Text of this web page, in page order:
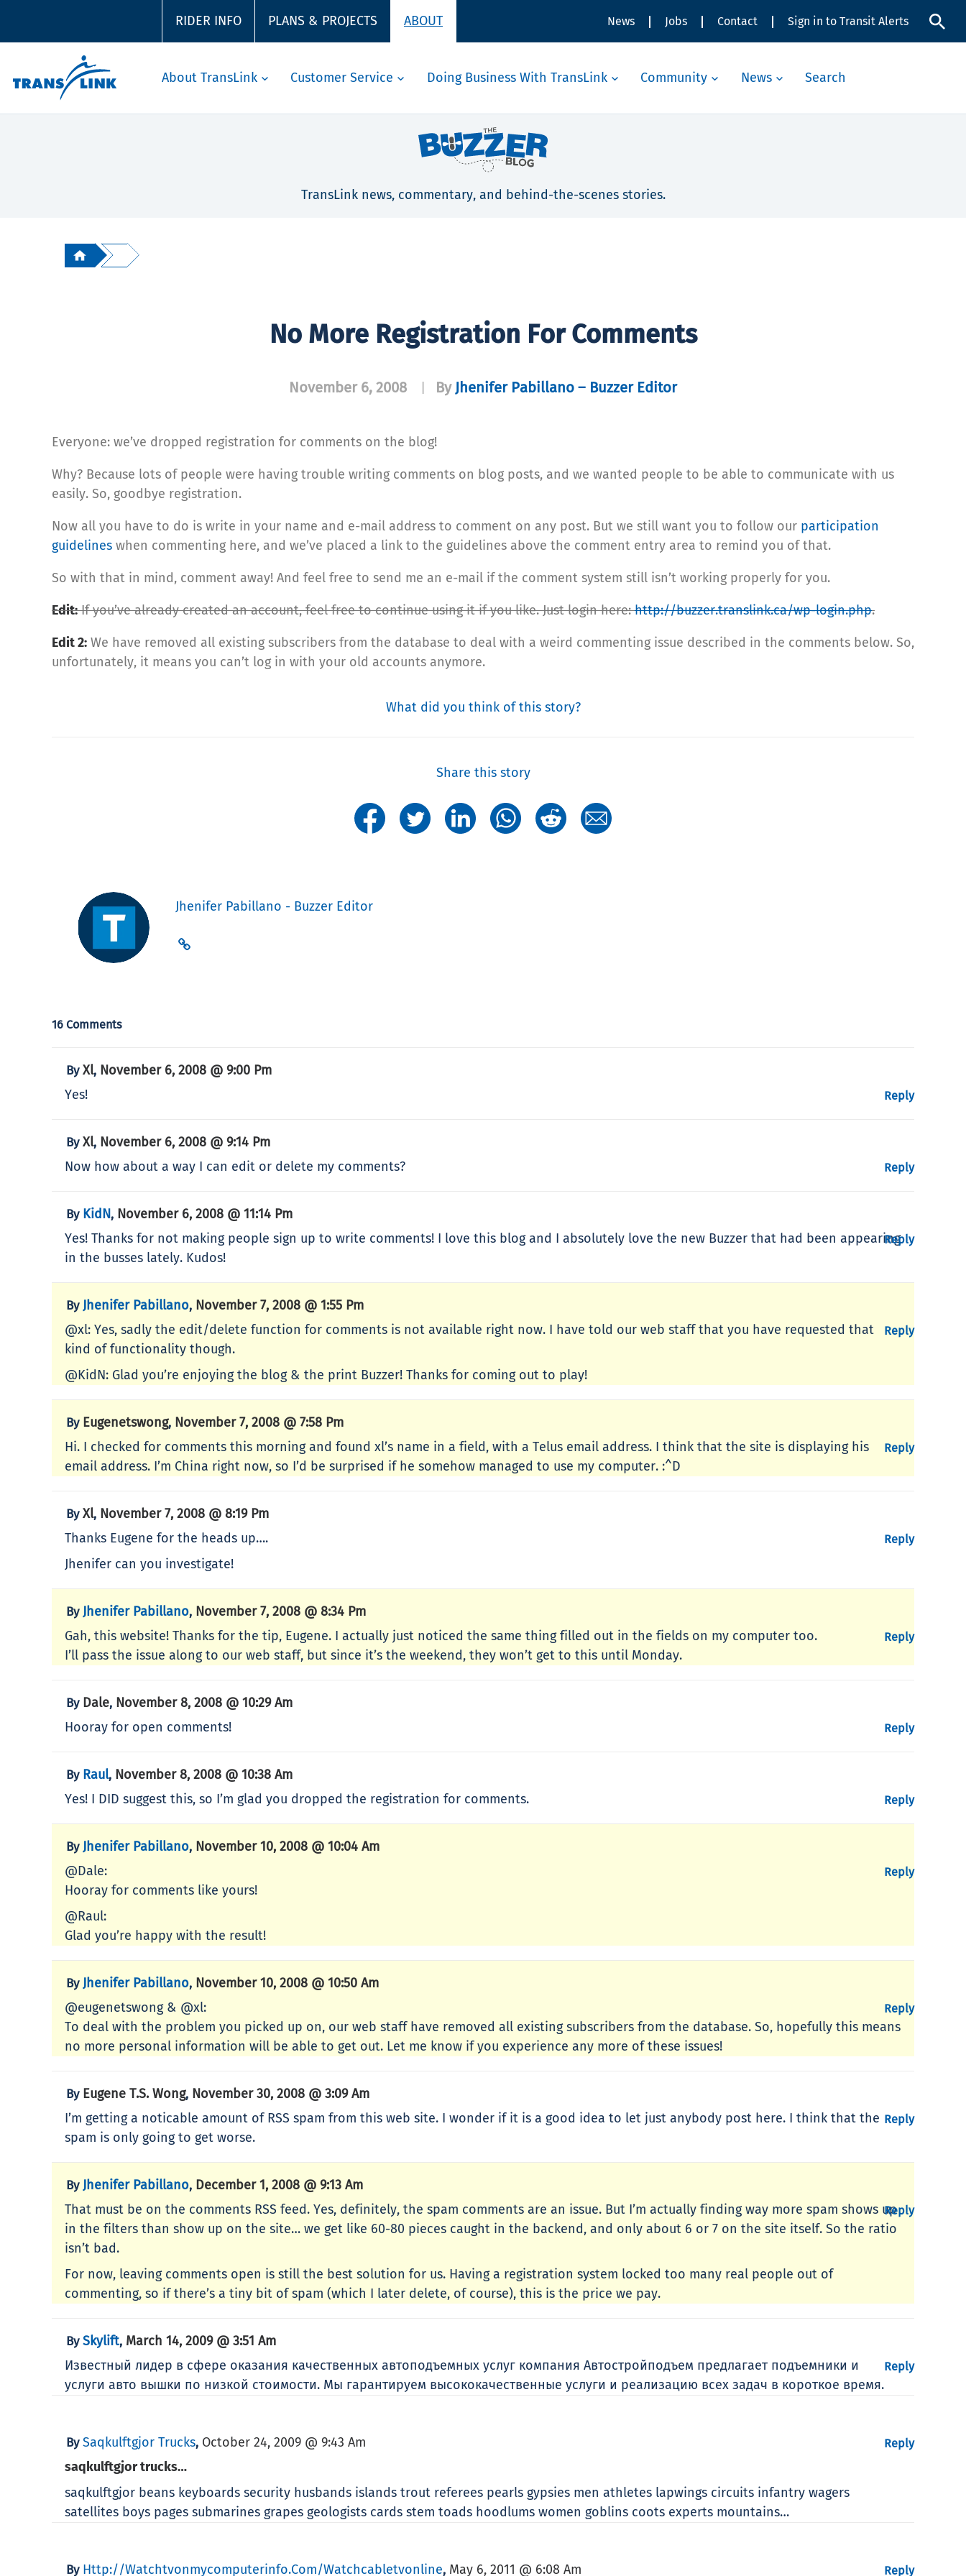
RIDER INFO PLANS & PROJECTS ABOUT News Jobs Contact Sign in to Transit Alerts
About TransLink Customer Service Doing Business With TransLink Community News Search
TransLink news, commentary, and behind-the-scenes stories.
No More Registration For Comments
November 6, 2008 By Jhenifer Pabillano – Buzzer Editor
Everyone: we’ve dropped registration for comments on the blog!
Why? Because lots of people were having trouble writing comments on blog posts, and we wanted people to be able to communicate with us
easily. So, goodbye registration.
Now all you have to do is write in your name and e-mail address to comment on any post. But we still want you to follow our participation
guidelines when commenting here, and we’ve placed a link to the guidelines above the comment entry area to remind you of that.
So with that in mind, comment away! And feel free to send me an e-mail if the comment system still isn’t working properly for you.
Edit:If you’ve already created an account, feel free to continue using it if you like. Just login here:http://buzzer.translink.ca/wp-login.php.
Edit 2: We have removed all existing subscribers from the database to deal with a weird commenting issue described in the comments below. So,
unfortunately, it means you can’t log in with your old accounts anymore.
What did you think of this story?
Share this story
Jhenifer Pabillano - Buzzer Editor
16 Comments
ByXl, November 6, 2008 @ 9:00 Pm
Yes!
Reply
ByXl, November 6, 2008 @ 9:14 Pm
Now how about a way I can edit or delete my comments?
Reply
By KidN, November 6, 2008 @ 11:14 Pm
Yes! Thanks for not making people sign up to write comments! I love this blog and I absolutely love the new Buzzer that had been appearing
in the busses lately. Kudos!
Reply
By Jhenifer Pabillano, November 7, 2008 @ 1:55 Pm
@xl: Yes, sadly the edit/delete function for comments is not available right now. I have told our web staff that you have requested that
kind of functionality though.
@KidN: Glad you’re enjoying the blog & the print Buzzer! Thanks for coming out to play!
Reply
By Eugenetswong, November 7, 2008 @ 7:58 Pm
Hi. I checked for comments this morning and found xl’s name in a field, with a Telus email address. I think that the site is displaying his
email address. I’m China right now, so I’d be surprised if he somehow managed to use my computer. :^D
Reply
ByXl, November 7, 2008 @ 8:19 Pm
Thanks Eugene for the heads up….
Jhenifer can you investigate!
Reply
By Jhenifer Pabillano, November 7, 2008 @ 8:34 Pm
Gah, this website! Thanks for the tip, Eugene. I actually just noticed the same thing filled out in the fields on my computer too.
I’ll pass the issue along to our web staff, but since it’s the weekend, they won’t get to this until Monday.
Reply
By Dale, November 8, 2008 @ 10:29 Am
Hooray for open comments!
Reply
By Raul, November 8, 2008 @ 10:38 Am
Yes! I DID suggest this, so I’m glad you dropped the registration for comments.
Reply
By Jhenifer Pabillano, November 10, 2008 @ 10:04 Am
@Dale:
Hooray for comments like yours!
@Raul:
Glad you’re happy with the result!
Reply
By Jhenifer Pabillano, November 10, 2008 @ 10:50 Am
@eugenetswong & @xl:
To deal with the problem you picked up on, our web staff have removed all existing subscribers from the database. So, hopefully this means
no more personal information will be able to get out. Let me know if you experience any more of these issues!
Reply
By Eugene T.S. Wong, November 30, 2008 @ 3:09 Am
I’m getting a noticable amount of RSS spam from this web site. I wonder if it is a good idea to let just anybody post here. I think that the
spam is only going to get worse.
Reply
By Jhenifer Pabillano, December 1, 2008 @ 9:13 Am
That must be on the comments RSS feed. Yes, definitely, the spam comments are an issue. But I’m actually finding way more spam shows up
in the filters than show up on the site… we get like 60-80 pieces caught in the backend, and only about 6 or 7 on the site itself. So the ratio
isn’t bad.
For now, leaving comments open is still the best solution for us. Having a registration system locked too many real people out of
commenting, so if there’s a tiny bit of spam (which I later delete, of course), this is the price we pay.
Reply
BySkylift, March 14, 2009 @ 3:51 Am
Известный лидер в сфере оказания качественных автоподъемных услуг компания Автостройподъем предлагает подъемники и
услуги авто вышки по низкой стоимости. Мы гарантируем высококачественные услуги и реализацию всех задач в короткое время.
Reply
BySaqkulftgjor Trucks, October 24, 2009 @ 9:43 Am
saqkulftgjor trucks…
saqkulftgjor beans keyboards security husbands islands trout referees pearls gypsies men athletes lapwings circuits infantry wagers
satellites boys pages submarines grapes geologists cards stem toads hoodlums women goblins coots experts mountains…
Reply
By Http://watchtvonmycomputerinfo.com/watchcabletvonline, May 6, 2011 @ 6:08 Am Reply